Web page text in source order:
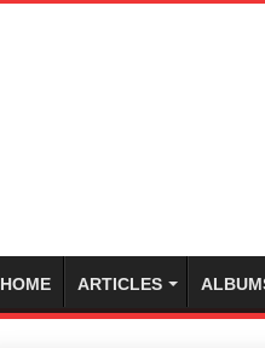
HOME ARTICLES